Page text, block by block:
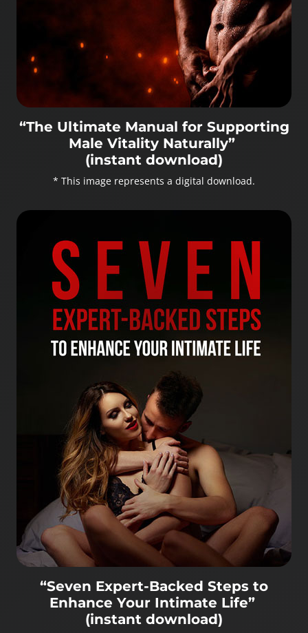
“The Ultimate Manual for Supporting
Male Vitality Naturally”
(instant download)
* This image represents a digital download.
“Seven Expert-Backed Steps to
Enhance Your Intimate Life”
(instant download)